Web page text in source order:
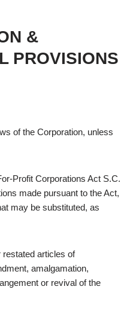
&
PROVISIONS
of the Corporation, unless
Profit Corporations Act S.C.
made pursuant to the Act,
may be substituted, as
restated articles of
amalgamation,
or revival of the